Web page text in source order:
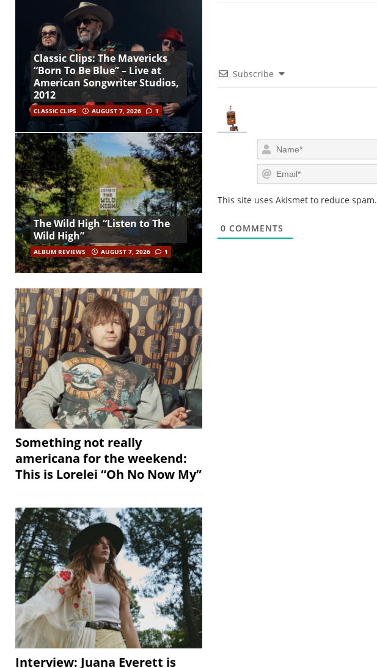
Subscribe
This site uses Akismet to reduce spam.
0 COMMENTS
Classic Clips: The Mavericks
“Born To Be Blue” – Live at
American Songwriter Studios,
2012
CLASSIC CLIPS AUGUST 7, 2026 1
The Wild High “Listen to The
Wild High”
ALBUM REVIEWS AUGUST 7, 2026 1
Something not really
americana for the weekend:
This is Lorelei “Oh No Now My”
Interview: Juana Everett is